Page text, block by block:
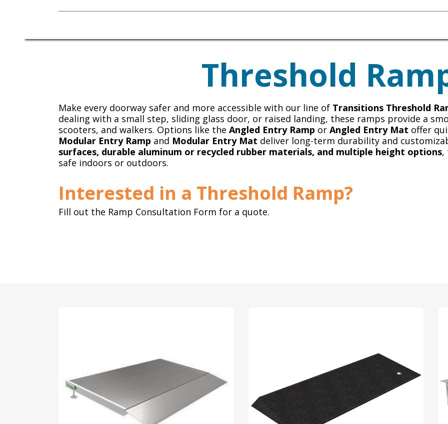
Threshold
Make every doorway safer and more accessible with our line of Transitions Threshold
dealing with a small step, sliding glass door, or raised landing, these ramps provide a
scooters, and walkers. Options like the Angled Entry Ramp or Angled Entry Mat offer
Modular Entry Ramp and Modular Entry Mat deliver long-term durability and
surfaces, durable aluminum or recycled rubber materials, and multiple height options,
safe indoors or outdoors.
Interested in a Threshold Ramp?
Fill out the Ramp Consultation Form for a quote.